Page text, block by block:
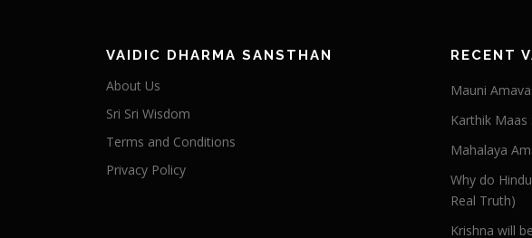
VAIDIC DHARMA SANSTHAN
About Us
Sri Sri Wisdom
Terms and Conditions
Privacy Policy
RECENT
Mauni
Karthik Maas
Mahalaya
Why do
Real Truth)
Krishna will